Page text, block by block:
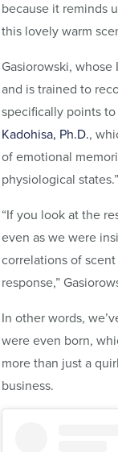
because it reminds
this lovely warm
Gasiorowski,
and is trained to
specifically points to
Kadohisa, Ph.D.,
of emotional
physiological states.”
“If you look at the
even as we were
correlations of
response,”
In other words,
were even born,
more than just a
business.